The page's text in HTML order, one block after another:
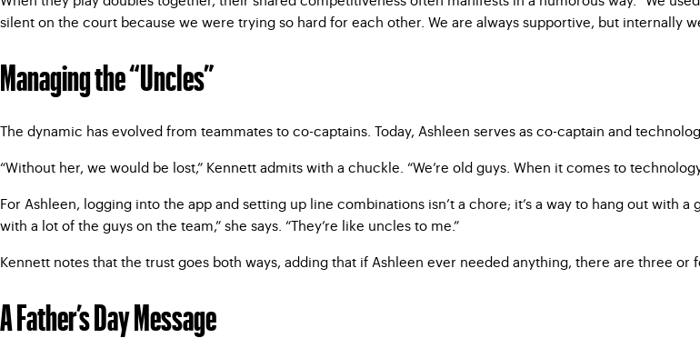
silent on the court because we were trying so hard for each other. We are always supportive, but internally
Managing the “Uncles”
The dynamic has evolved from teammates to co-captains. Today, Ashleen serves as co-captain and
“Without her, we would be lost,” Kennett admits with a chuckle. “We’re old guys. When it comes to
For Ashleen, logging into the app and setting up line combinations isn’t a chore; it’s a way to hang out with
with a lot of the guys on the team,” she says. “They’re like uncles to me.”
Kennett notes that the trust goes both ways, adding that if Ashleen ever needed anything, there are three
A Father’s Day Message